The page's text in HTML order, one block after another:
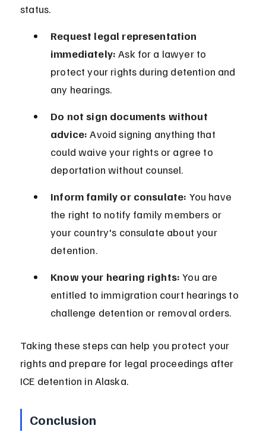
status.
Request legal representation
immediately: Ask for a lawyer to
protect your rights during detention and
any hearings.
Do not sign documents without
advice: Avoid signing anything that
could waive your rights or agree to
deportation without counsel.
Inform family or consulate: You have
the right to notify family members or
your country's consulate about your
detention.
Know your hearing rights: You are
entitled to immigration court hearings to
challenge detention or removal orders.
Taking these steps can help you protect your
rights and prepare for legal proceedings after
ICE detention in Alaska.
Conclusion